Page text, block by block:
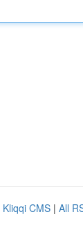
Kliqqi CMS | All